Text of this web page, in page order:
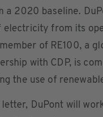
2020 baseline.
electricity from its
of RE100, a
with CDP, is
the use of
DuPont will